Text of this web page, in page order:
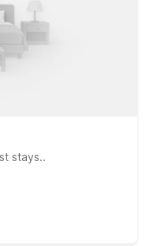
while staying within
rest of the metro area.
concert, or family
near Flushing
stays..